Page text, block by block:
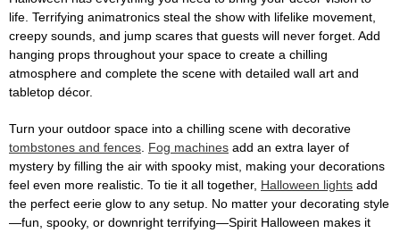
life. Terrifying animatronics steal the show with lifelike movement,
creepy sounds, and jump scares that guests will never forget. Add
hanging props throughout your space to create a chilling
atmosphere and complete the scene with detailed wall art and
tabletop décor.
Turn your outdoor space into a chilling scene with decorative
tombstones and fences Fog machines add an extra layer of
mystery by filling the air with spooky mist, making your decorations
feel even more realistic. To tie it all together, Halloween lights add
the perfect eerie glow to any setup. No matter your decorating style
—fun, spooky, or downright terrifying—Spirit Halloween makes it